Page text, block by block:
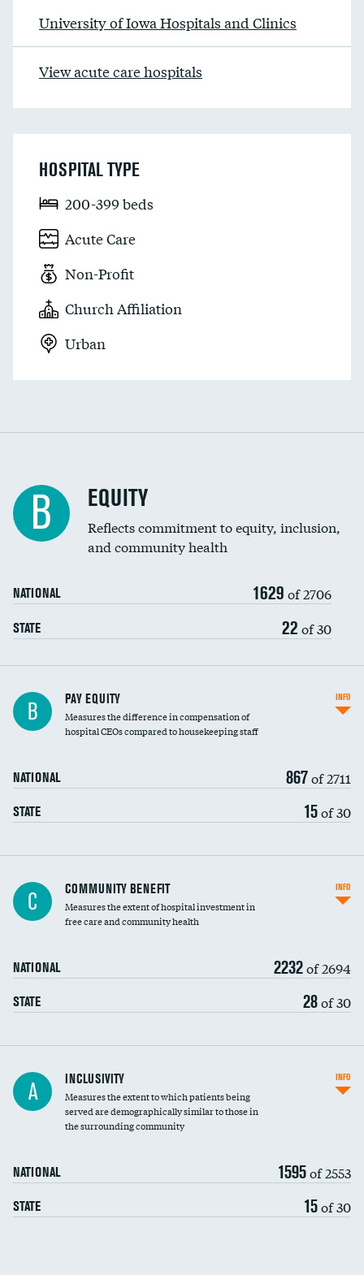
University of Iowa Hospitals and Clinics
View acute care hospitals
HOSPITAL TYPE
200-399 beds
Acute Care
Non-Profit
Church Affiliation
Urban
B EQUITY
Reflects commitment to equity, inclusion,
and community health
NATIONAL 1629 of 2706
STATE 22 of 30
B PAY EQUITY
Measures the difference in compensation of
hospital CEOs compared to housekeeping staff
NATIONAL 867of 2711
STATE 15of 30
INFO
Ratio of executive compensation to
housekeeping wages
C COMMUNITY BENEFIT
Measures the extent of hospital investment in
free care and community health
NATIONAL 2232of 2694
STATE 28of 30
INFO
Financial assistance
Community investment
A INCLUSIVITY
Measures the extent to which patients being
served are demographically similar to those in
the surrounding community
NATIONAL 1595of 2553
STATE 15of 30
INFO